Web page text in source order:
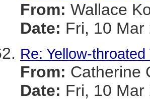
From: Wallace
Date: Fri, 10
Re: Yellow-
From: Catherine
Date: Fri, 10